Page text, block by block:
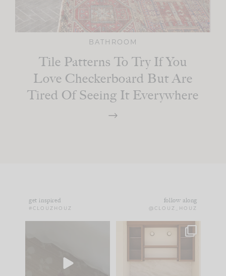
BATHROOM
Tile Patterns To Try If You
Love Checkerboard But Are
Tired Of Seeing It Everywhere
get inspired
#CLOUZHOUZ
follow along
@CLOUZ_HOUZ
to your
One of my favorite
parts of renovation